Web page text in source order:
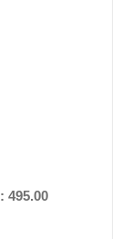
: 495.00